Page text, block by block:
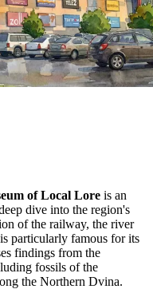
of Local Lore is an
dive into the region's
of the railway, the river
particularly famous for its
findings from the
fossils of the
the Northern Dvina.